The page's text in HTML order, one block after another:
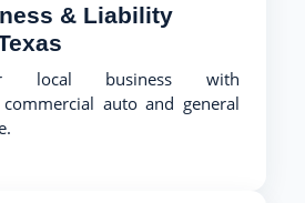
& Liability
local business with
auto and general